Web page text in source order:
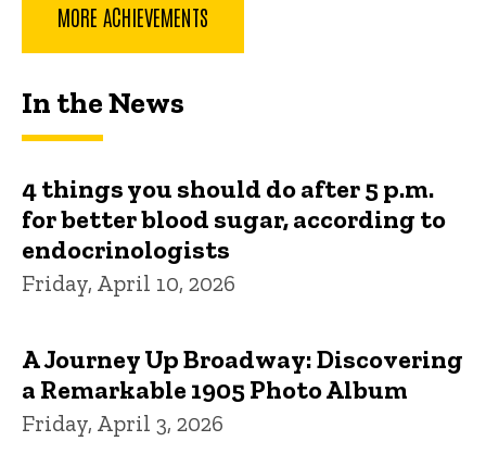
MORE ACHIEVEMENTS
In the News
4 things you should do after 5 p.m.
for better blood sugar, according to
endocrinologists
Friday, April 10, 2026
A Journey Up Broadway: Discovering
a Remarkable 1905 Photo Album
Friday, April 3, 2026